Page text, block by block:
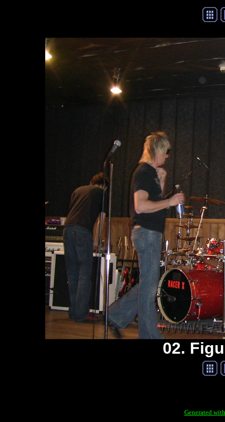
02.
Generated